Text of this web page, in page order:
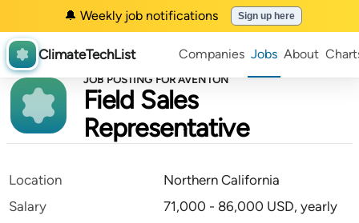
🔔 Weekly job notifications Sign up here
ClimateTechList Companies Jobs About
JOB POSTING FOR AVENTON
Field Sales
Representative
Location
Northern California
Salary
71,000 - 86,000 USD, yearly